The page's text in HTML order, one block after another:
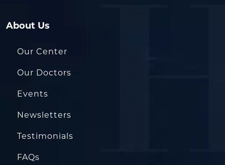
About Us
Our Center
Our Doctors
Events
Newsletters
Testimonials
FAQs